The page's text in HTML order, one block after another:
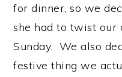
for dinner, so we
she had to twist our
Sunday. We also
festive thing we